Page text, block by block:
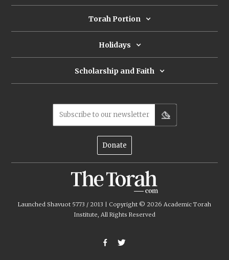
depictions by the prophets Jeremiah
and Ezekiel.
Torah Portion
Holidays
Scholarship and Faith
Subscribe to our newsletter
Donate
Launched Shavuot 5773 / 2013 | Copyright © 2026 Academic Torah
Institute, All Rights Reserved